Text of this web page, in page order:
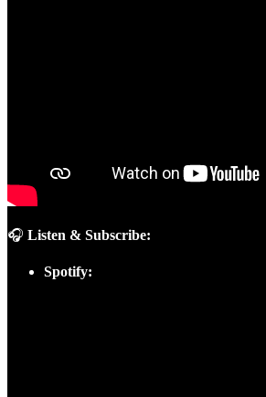
🎧 Listen & Subscribe:
Spotify: